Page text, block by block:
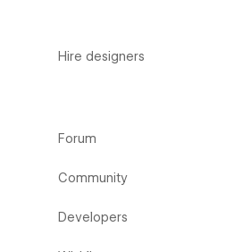
Hire designers
Forum
Community
Developers